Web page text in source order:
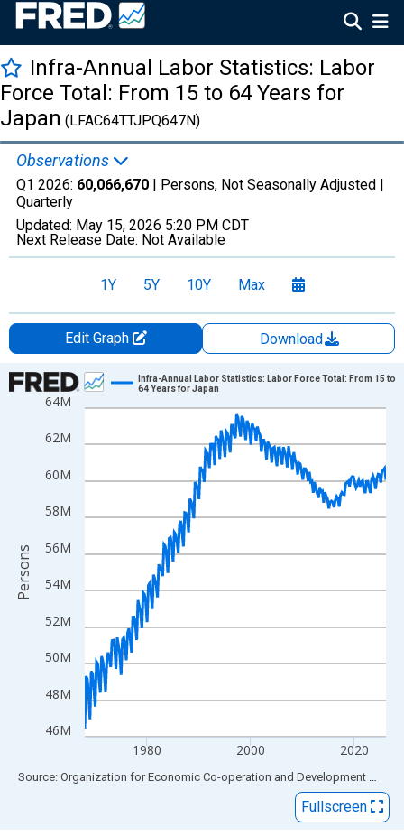
Infra-Annual Labor Statistics: Labor
Force Total: From 15 to 64 Years for
Japan (LFAC64TTJPQ647N)
Observations
Q1 2026: 60,066,670 | Persons, Not Seasonally Adjusted |
Quarterly
Updated: May 15, 2026 5:20 PM CDT
Next Release Date: Not Available
1Y 5Y 10Y Max
Edit Graph
Download
Chart
Line chart with 233 data points.
View as data table, Chart
The chart has 1 X axis displaying xAxis. Data ranges from
The chart has 2 Y axes displaying Persons and yAxisRight.
46M
48M
50M
52M
54M
56M
58M
60M
62M
64M
1980 2000 2020
Infra-Annual Labor Statistics: Labor Force Total: From 15 to
64 Years for Japan
Persons
End of interactive chart.
Source: Organization for Economic Co-operation and Development via
Fullscreen